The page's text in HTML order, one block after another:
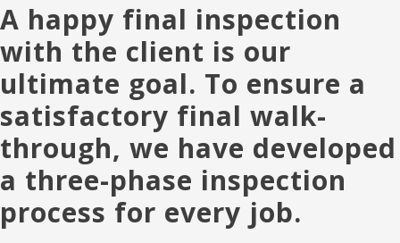
A happy final inspection
with the client is our
ultimate goal. To ensure a
satisfactory final walk-
through, we have developed
a three-phase inspection
process for every job.